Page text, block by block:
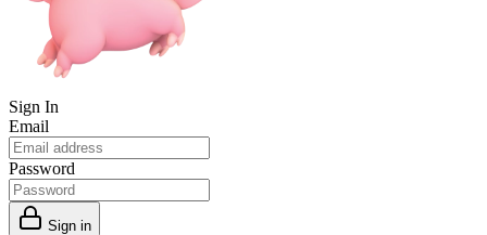
Sign In
Email
Password
Sign in